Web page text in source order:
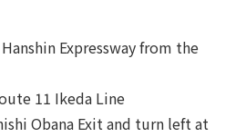
Expressway from the
11 Ikeda Line
Obana Exit and turn left at